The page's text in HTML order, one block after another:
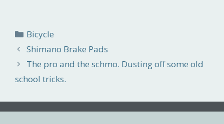
Categories
Bicycle
Shimano Brake Pads
The pro and the schmo. Dusting off some old
school tricks.